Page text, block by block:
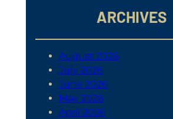
ARCHIVES
August 2026
July 2026
June 2026
May 2026
April 2026